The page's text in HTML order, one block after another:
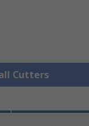
Cutters